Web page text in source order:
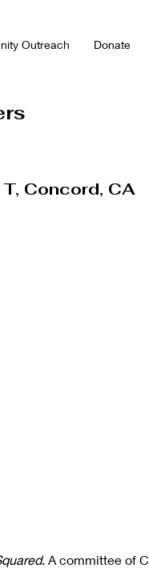
Outreach Donate
Concord, CA
. A committee of